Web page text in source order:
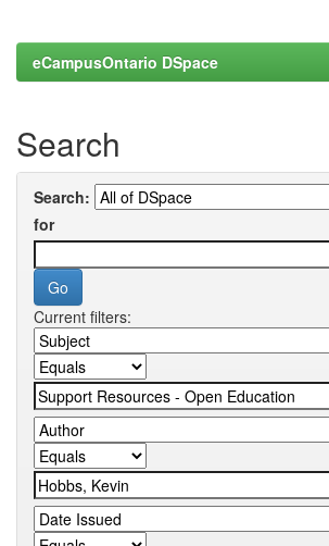
eCampusOntario DSpace
Search
Search:
for
Current filters: